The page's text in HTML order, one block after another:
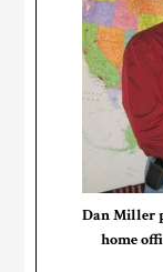
Dan Miller
home